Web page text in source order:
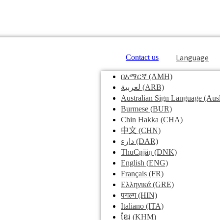
Contact us Language
በአማርኛ (AMH)
لعربية (ARB)
Australian Sign Language
Burmese (BUR)
Chin Hakka (CHA)
中文 (CHN)
دارء (DAR)
ThuCŋjäŋ (DNK)
English (ENG)
Français (FR)
Ελληνικά (GRE)
पगल्ग(HIN)
Italiano (ITA)
ខ្មែរ (KHM)